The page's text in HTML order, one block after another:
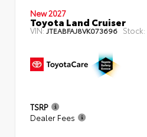
New 2027
Toyota Land Cruiser
VIN:JTEABFAJ8VK073696 Stock:
TSRP
Dealer Fees